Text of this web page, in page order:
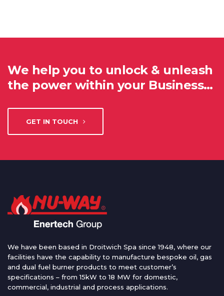
We help you to unlock & unleash
the power within your Business…
GET IN TOUCH
We have been based in Droitwich Spa since 1948, where our
facilities have the capability to manufacture bespoke oil, gas
and dual fuel burner products to meet customer’s
specifications – from 15kW to 18 MW for domestic,
commercial, industrial and process applications.